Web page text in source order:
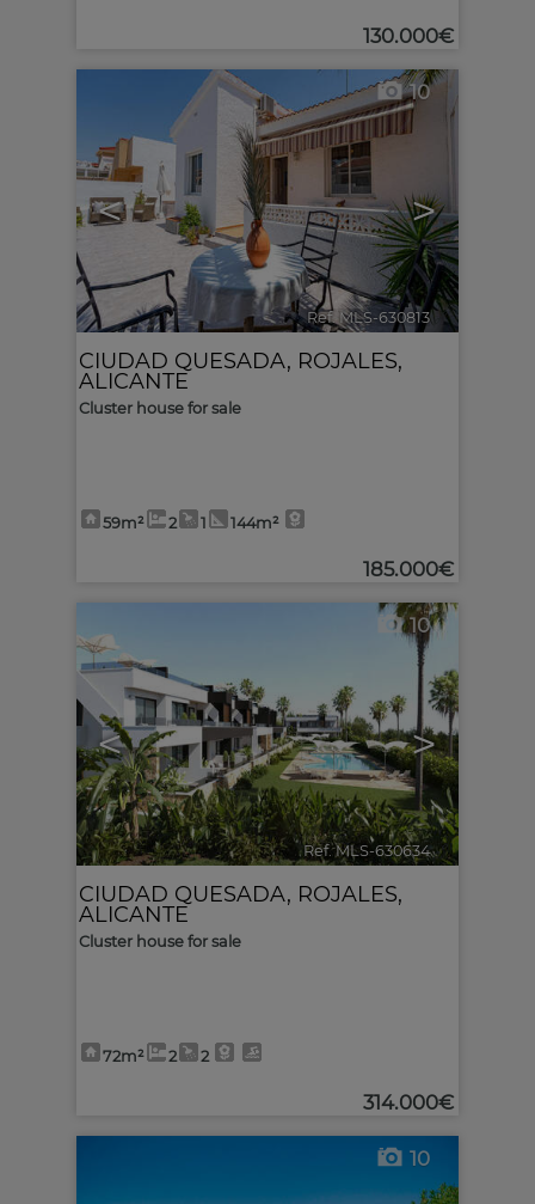
130.000€
< >
10
Ref. MLS-630813 🔗
CIUDAD QUESADA, ROJALES,
ALICANTE
Cluster house for sale
59m² 2 1 144m²
185.000€
< >
10
Ref. MLS-630634 🔗
CIUDAD QUESADA, ROJALES,
ALICANTE
Cluster house for sale
72m² 2 2
314.000€
10